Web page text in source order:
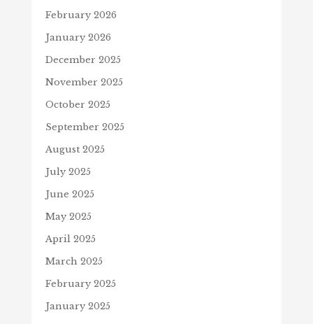
February 2026
January 2026
December 2025
November 2025
October 2025
September 2025
August 2025
July 2025
June 2025
May 2025
April 2025
March 2025
February 2025
January 2025